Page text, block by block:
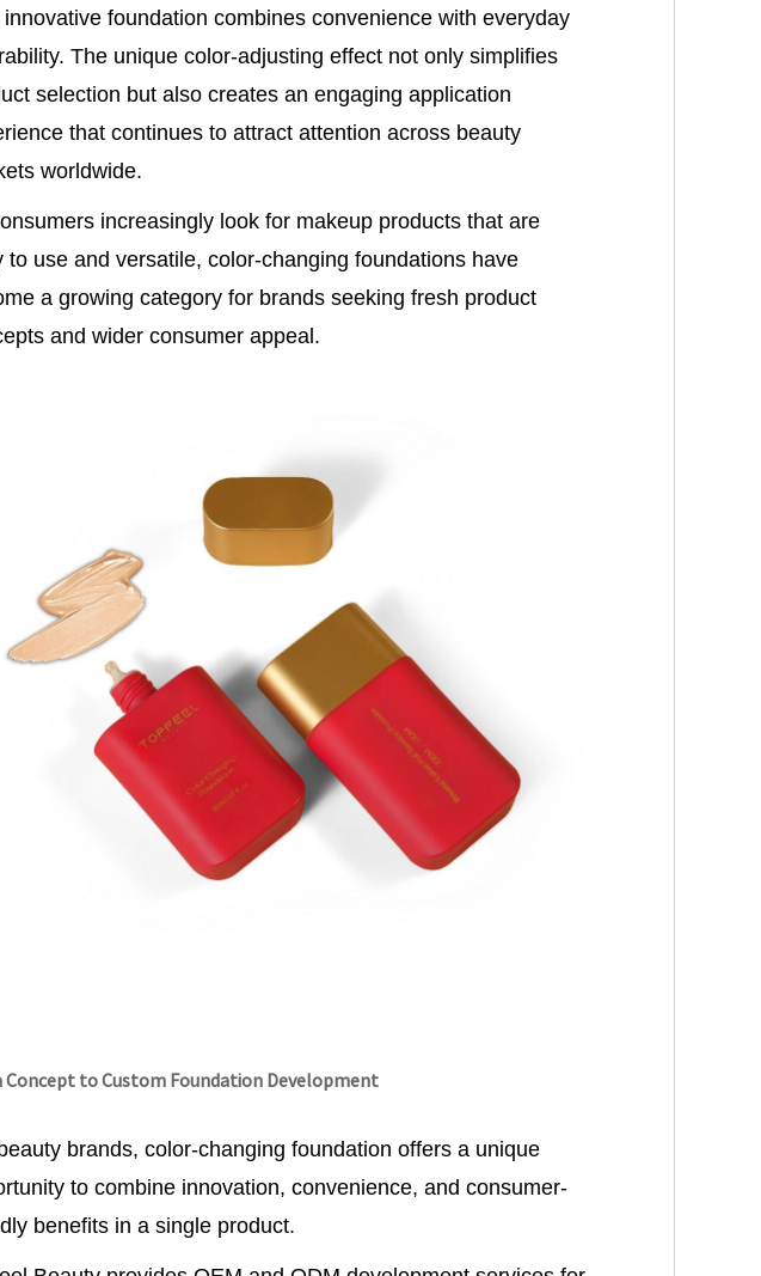
innovative foundation combines convenience with everyday
The unique color-adjusting effect not only simplifies
selection but also creates an engaging application
that continues to attract attention across beauty
worldwide.
increasingly look for makeup products that are
to use and versatile, color-changing foundations have
a growing category for brands seeking fresh product
and wider consumer appeal.
Concept to Custom Foundation Development
brands, color-changing foundation offers a unique
to combine innovation, convenience, and consumer-
benefits in a single product.